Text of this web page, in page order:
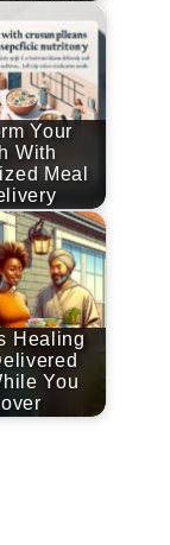
Your
With
Meal
Healing
You